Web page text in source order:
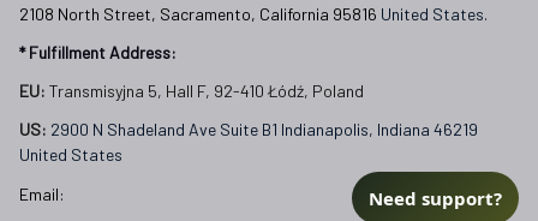
2108 North Street, Sacramento, California 95816 United States.
* Fulfillment Address:
EU: Transmisyjna 5, Hall F, 92-410 Łódź, Poland
US: 2900 N Shadeland Ave Suite B1 Indianapolis, Indiana 46219
United States
Email:
Need support?